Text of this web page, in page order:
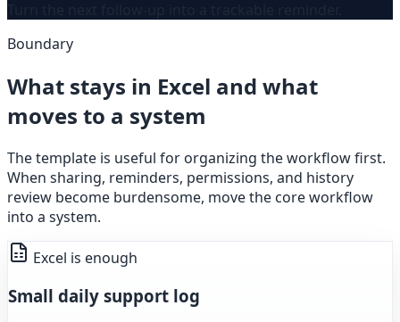
Boundary
What stays in Excel and what
moves to a system
The template is useful for organizing the workflow first.
When sharing, reminders, permissions, and history
review become burdensome, move the core workflow
into a system.
Excel is enough
Small daily support log